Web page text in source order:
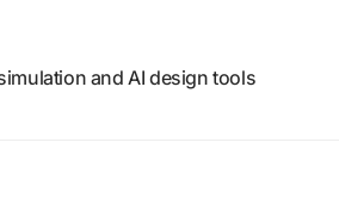
and AI design tools